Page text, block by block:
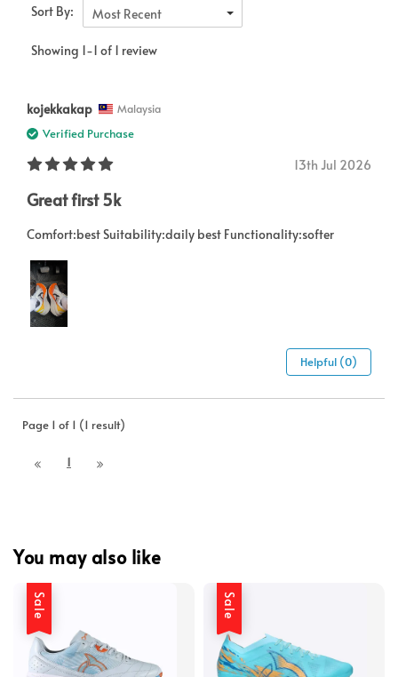
Sort By: Most Recent
Showing 1-1 of 1 review
kojekkakap Malaysia
Verified Purchase
13th Jul 2026
Great first 5k
Comfort:best Suitability:daily best Functionality:softer
Helpful (0)
Page 1 of 1 (1 result)
1
You may also like
Sale Sale